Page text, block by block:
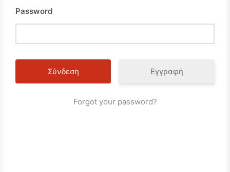
Password
Εγγραφή
Forgot your password?